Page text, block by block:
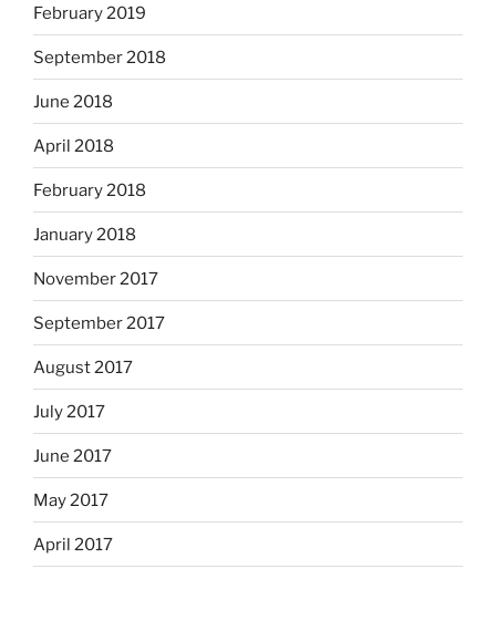
February 2019
September 2018
June 2018
April 2018
February 2018
January 2018
November 2017
September 2017
August 2017
July 2017
June 2017
May 2017
April 2017